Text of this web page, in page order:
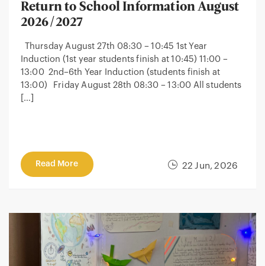
22 Jun, 2026
Return to School Information August
2026/2027
Thursday August 27th 08:30 – 10:45 1st Year
Induction (1st year students finish at 10:45) 11:00 –
13:00 2nd–6th Year Induction (students finish at
13:00) Friday August 28th 08:30 – 13:00 All students
[…]
Read More